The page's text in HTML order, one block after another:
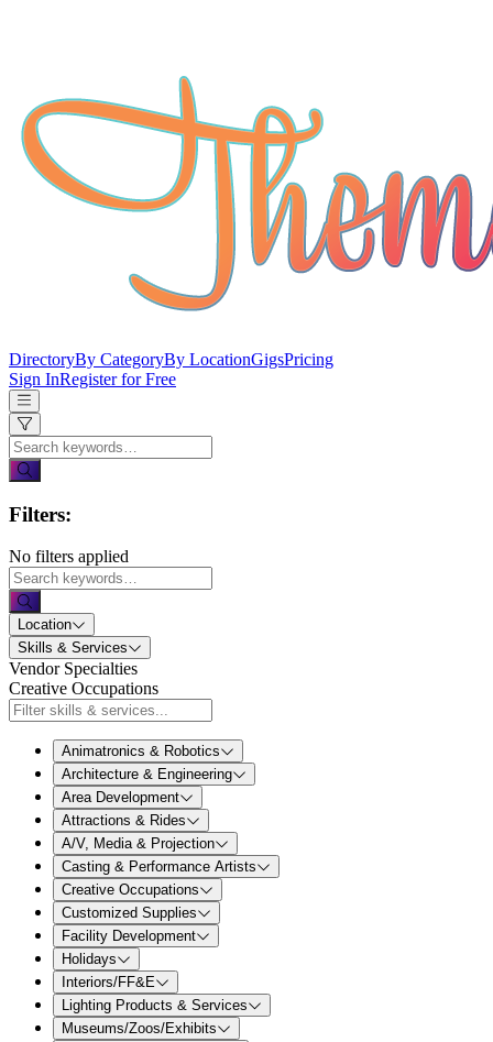
DirectoryBy CategoryBy LocationGigsPricing
Sign InRegister for Free
Filters:
No filters applied
Location
Skills & Services
Vendor Specialties
Creative Occupations
Animatronics & Robotics
Architecture & Engineering
Area Development
Attractions & Rides
A/V, Media & Projection
Casting & Performance Artists
Creative Occupations
Customized Supplies
Facility Development
Holidays
Interiors/FF&E
Lighting Products & Services
Museums/Zoos/Exhibits